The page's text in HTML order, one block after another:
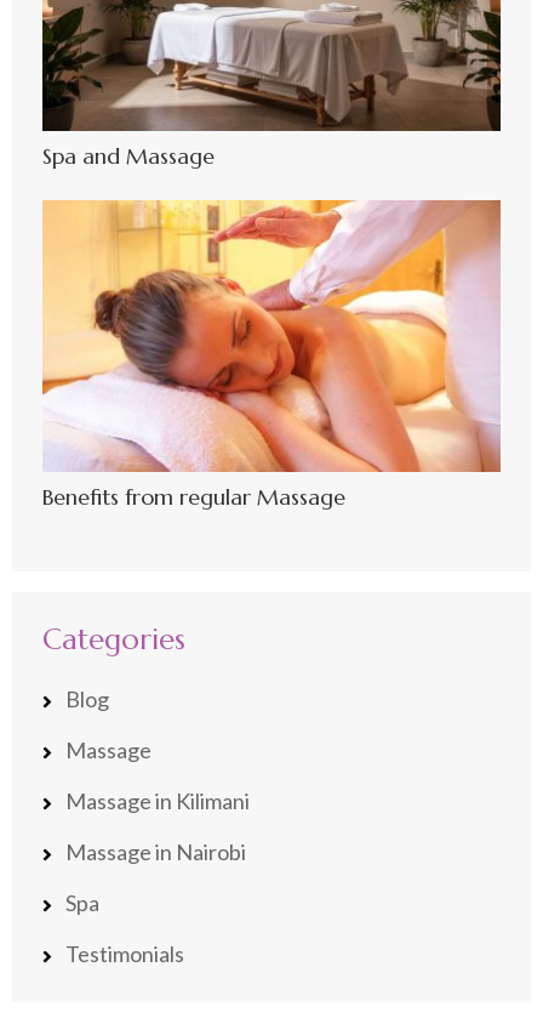
Spa and Massage
Benefits from regular Massage
Categories
Blog
Massage
Massage in Kilimani
Massage in Nairobi
Spa
Testimonials